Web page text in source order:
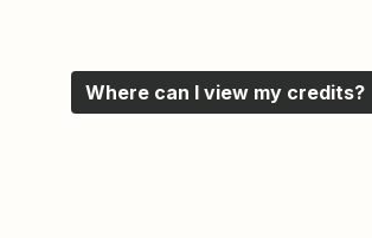
Where can I view my credits?